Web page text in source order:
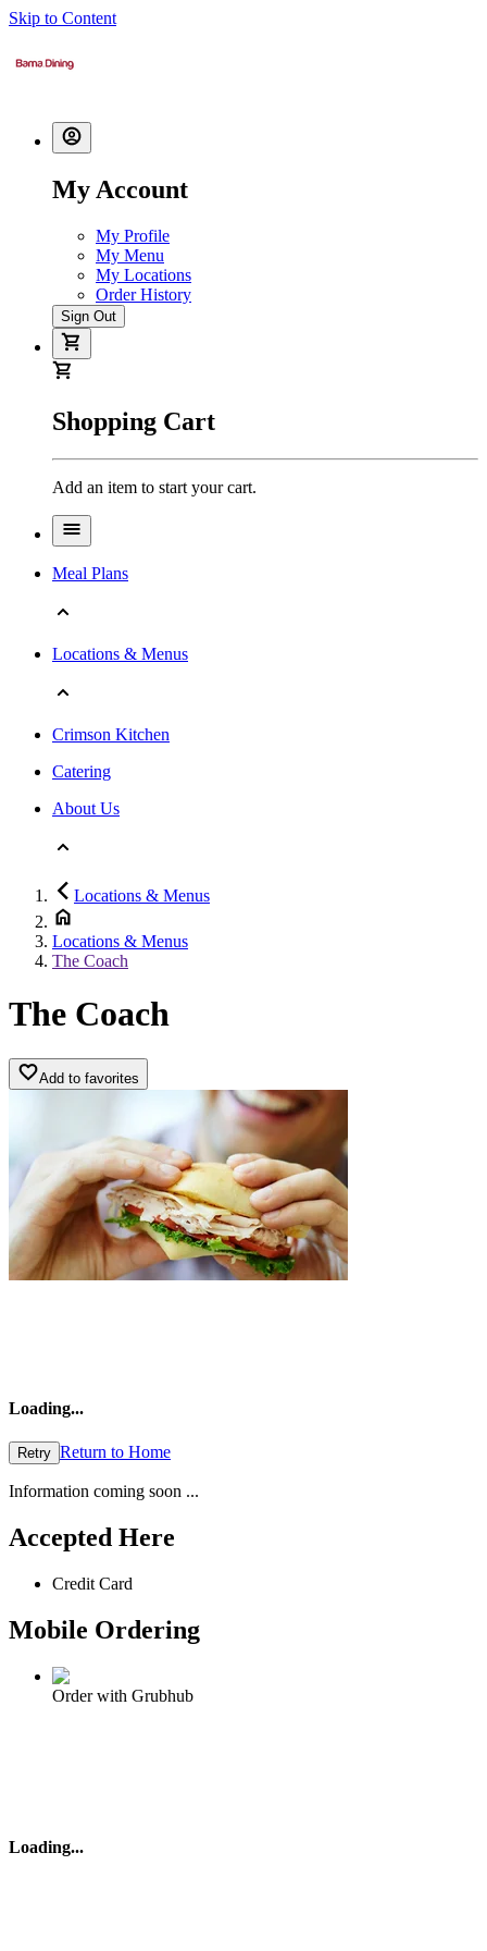
Skip to Content
My Account
My Profile
My Menu
My Locations
Order History
Sign Out
Shopping Cart
Add an item to start your cart.
Meal Plans
Locations & Menus
Crimson Kitchen
Catering
About Us
Locations & Menus
Locations & Menus
The Coach
The Coach
Add to favorites
Loading...
Retry Return to Home
Information coming soon ...
Accepted Here
Credit Card
Mobile Ordering
Order with Grubhub
Loading...